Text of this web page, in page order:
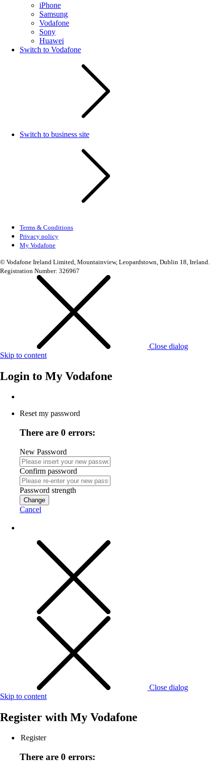
iPhone
Samsung
Vodafone
Sony
Huawei
Switch to Vodafone
Switch to business site
Terms & Conditions
Privacy policy
My Vodafone
© Vodafone Ireland Limited, Mountainview, Leopardstown, Dublin 18, Ireland.
Registration Number: 326967
Close dialog
Skip to content
Login to My Vodafone
Reset my password
There are 0 errors:
New Password
Confirm password
Password strength
Change
Cancel
Close dialog
Skip to content
Register with My Vodafone
Register
There are 0 errors: